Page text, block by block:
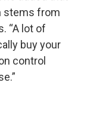
stems from
“A lot of
buy your
control